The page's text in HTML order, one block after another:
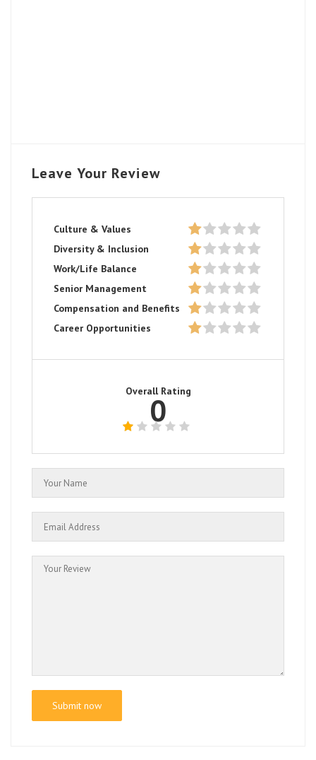
Leave Your Review
Culture & Values
Diversity & Inclusion
Work/Life Balance
Senior Management
Compensation and Benefits
Career Opportunities
Overall Rating
0